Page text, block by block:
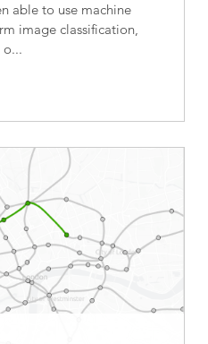
able to use machine
image classification,